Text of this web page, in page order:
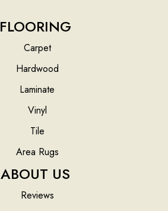
FLOORING
Carpet
Hardwood
Laminate
Vinyl
Tile
Area Rugs
ABOUT US
Reviews